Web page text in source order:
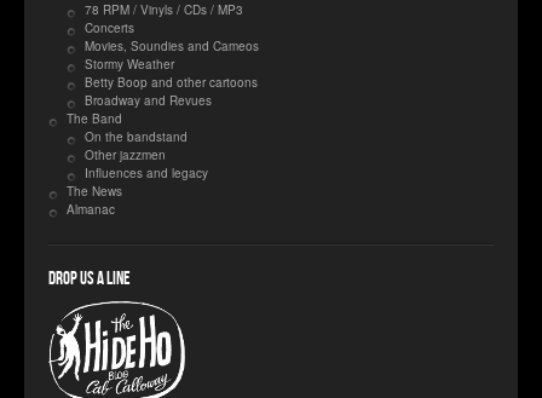
78 RPM / Vinyls / CDs / MP3
Concerts
Movies, Soundies and Cameos
Stormy Weather
Betty Boop and other cartoons
Broadway and Revues
The Band
On the bandstand
Other jazzmen
Influences and legacy
The News
Almanac
Drop us a line